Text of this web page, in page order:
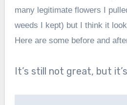
many legitimate flowers I
weeds I kept) but I think it
Here are some before and
It’s still not great, but